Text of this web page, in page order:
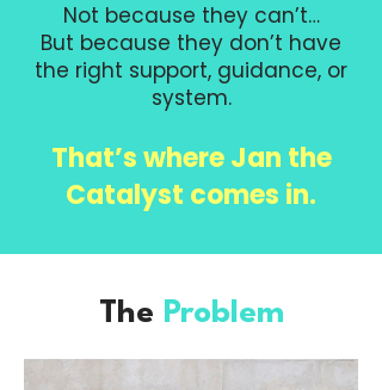
Not because they can’t…
But because they don’t have
the right support, guidance, or
system.
That’s where Jan the
Catalyst comes in.
The Problem